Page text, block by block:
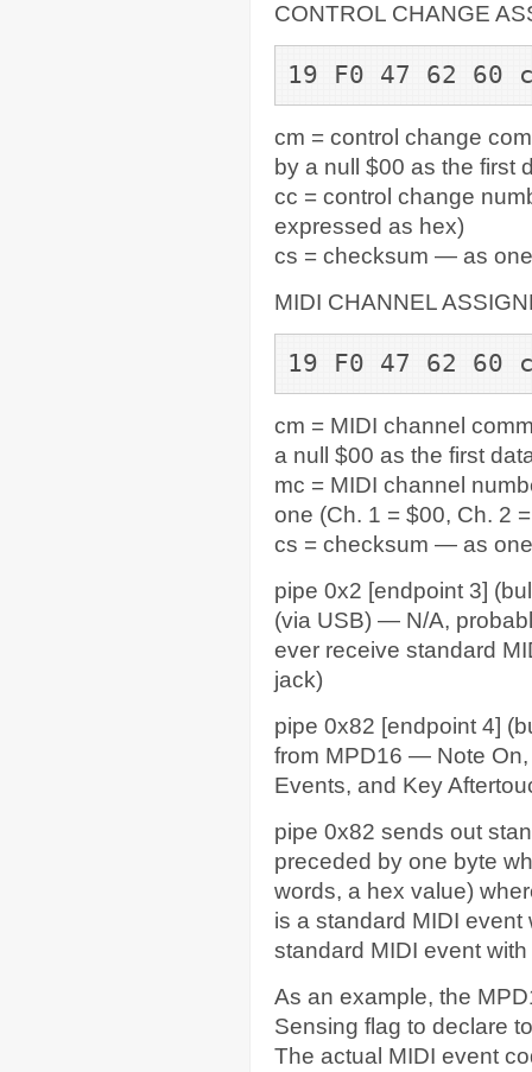
CONTROL CHANGE
19 F0 47 62 60
cm = control change
by a null $00 as the first
cc = control change
expressed as hex)
cs = checksum — as
MIDI CHANNEL
19 F0 47 62 60
cm = MIDI channel
a null $00 as the first
mc = MIDI channel
one (Ch. 1 = $00, Ch. 2
cs = checksum — as
pipe 0x2 [endpoint 3]
(via USB) — N/A,
ever receive standard
jack)
pipe 0x82 [endpoint 4]
from MPD16 — Note On,
Events, and Key
pipe 0x82 sends out
preceded by one byte
words, a hex value)
is a standard MIDI
standard MIDI event
As an example, the
Sensing flag to declare
The actual MIDI event